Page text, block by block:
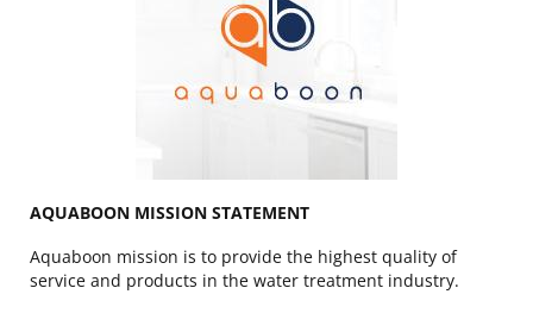
AQUABOON MISSION STATEMENT
Aquaboon mission is to provide the highest quality of
service and products in the water treatment industry.